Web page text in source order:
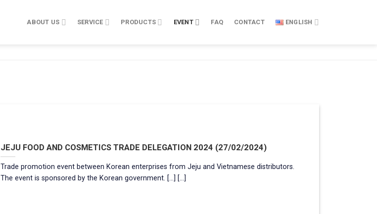
ABOUT US SERVICE PRODUCTS EVENT FAQ CONTACT ENGLISH
JEJU FOOD AND COSMETICS TRADE DELEGATION 2024 (27/02/2024)
Trade promotion event between Korean enterprises from Jeju and Vietnamese distributors.
The event is sponsored by the Korean government. [...] [...]